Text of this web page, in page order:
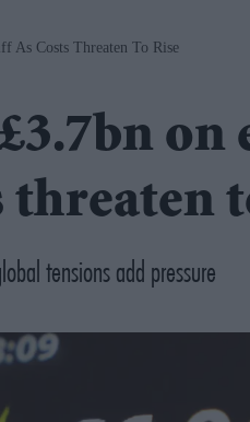
As Costs Threaten To Rise
on
threaten
tensions add pressure